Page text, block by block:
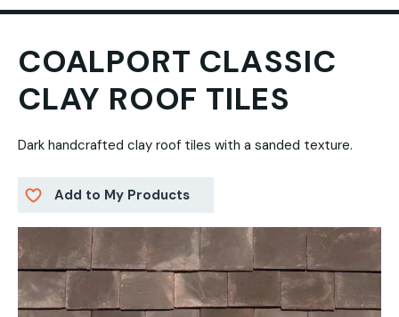
COALPORT CLASSIC
CLAY ROOF TILES
Dark handcrafted clay roof tiles with a sanded texture.
Add to My Products